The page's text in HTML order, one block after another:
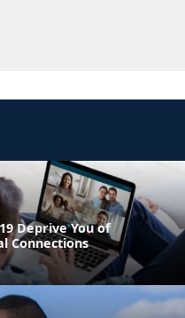
Deprive You of
Connections